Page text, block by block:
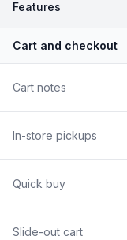
Features
Cart and checkout
Cart notes
In-store pickups
Quick buy
Slide-out cart